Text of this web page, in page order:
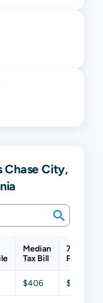
Chase City,
Median
Tax Bill
75th
$406 $638